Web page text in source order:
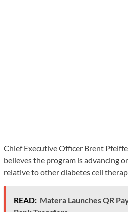
Chief Executive Officer Brent
believes the program is advancing
relative to other diabetes cell
READ: Matera Launches QR